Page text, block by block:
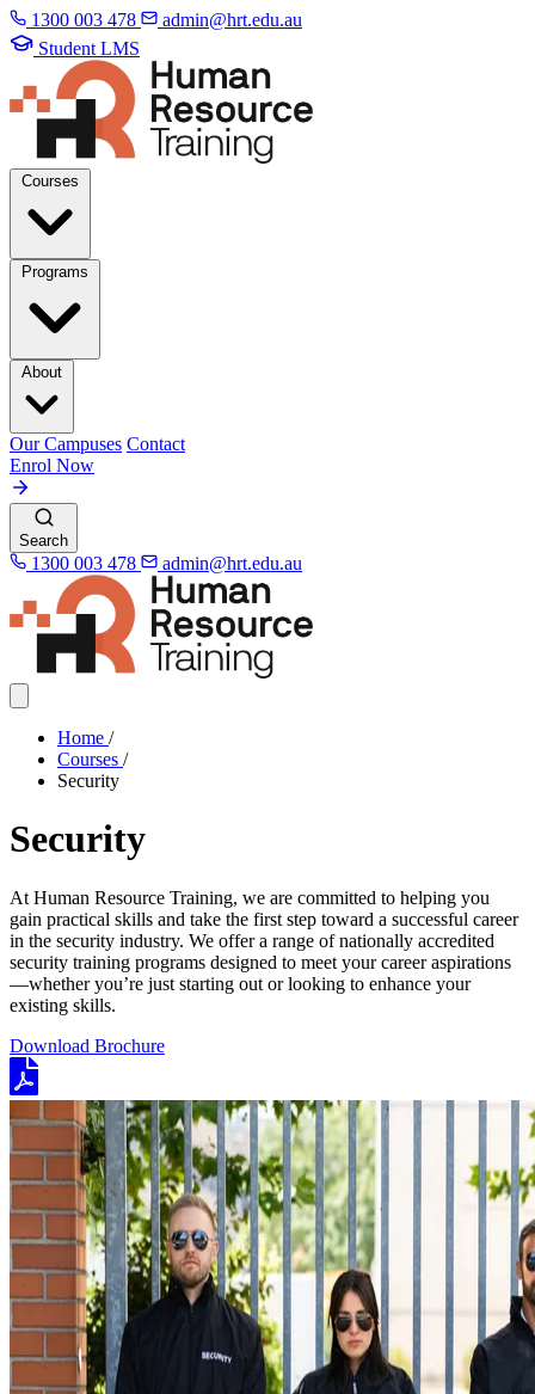
1300 003 478
admin@hrt.edu.au
Student LMS
Courses
Programs
About
Our Campuses Contact
Enrol Now
Search
1300 003 478 admin@hrt.edu.au
Home /
Courses /
Security
Security
At Human Resource Training, we are committed to helping you
gain practical skills and take the first step toward a successful career
in the security industry. We offer a range of nationally accredited
security training programs designed to meet your career aspirations
—whether you’re just starting out or looking to enhance your
existing skills.
Download Brochure